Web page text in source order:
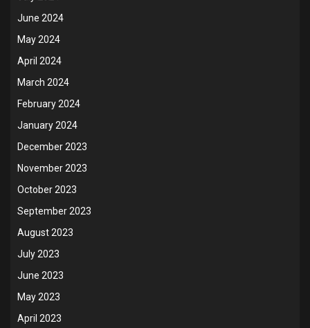
June 2024
May 2024
April 2024
March 2024
February 2024
January 2024
December 2023
November 2023
October 2023
September 2023
August 2023
July 2023
June 2023
May 2023
April 2023